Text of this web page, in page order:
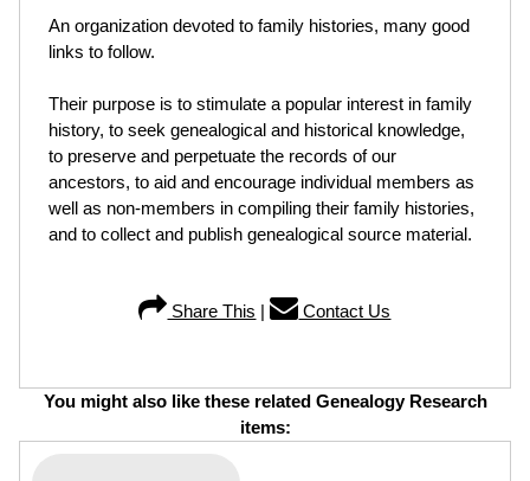
An organization devoted to family histories, many good
links to follow.
Their purpose is to stimulate a popular interest in family
history, to seek genealogical and historical knowledge,
to preserve and perpetuate the records of our
ancestors, to aid and encourage individual members as
well as non-members in compiling their family histories,
and to collect and publish genealogical source material.
Share This | Contact Us
You might also like these related Genealogy Research
items: